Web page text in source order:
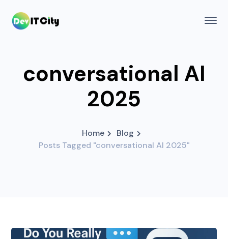
conversational AI
2025
Home
Blog
Posts Tagged "conversational AI 2025"